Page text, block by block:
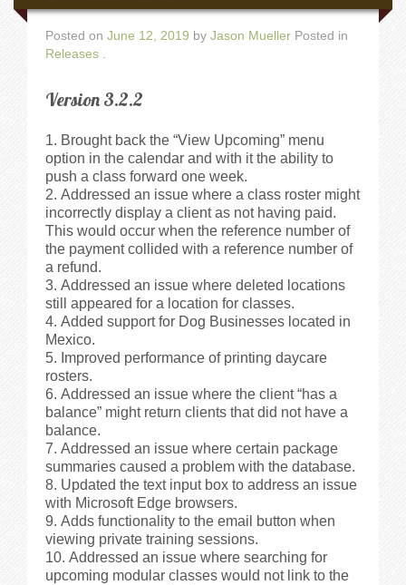
Posted on June 12, 2019 by Jason Mueller Posted in
Releases .
Version 3.2.2
Brought back the “View Upcoming” menu
option in the calendar and with it the ability to
push a class forward one week.
Addressed an issue where a class roster might
incorrectly display a client as not having paid.
This would occur when the reference number of
the payment collided with a reference number of
a refund.
Addressed an issue where deleted locations
still appeared for a location for classes.
Added support for Dog Businesses located in
Mexico.
Improved performance of printing daycare
rosters.
Addressed an issue where the client “has a
balance” might return clients that did not have a
balance.
Addressed an issue where certain package
summaries caused a problem with the database.
Updated the text input box to address an issue
with Microsoft Edge browsers.
Adds functionality to the email button when
viewing private training sessions.
Addressed an issue where searching for
upcoming modular classes would not link to the